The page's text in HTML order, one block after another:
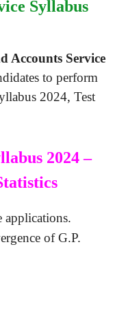
Syllabus
Accounts Service
to perform
2024, Test
2024 –
of G.P.